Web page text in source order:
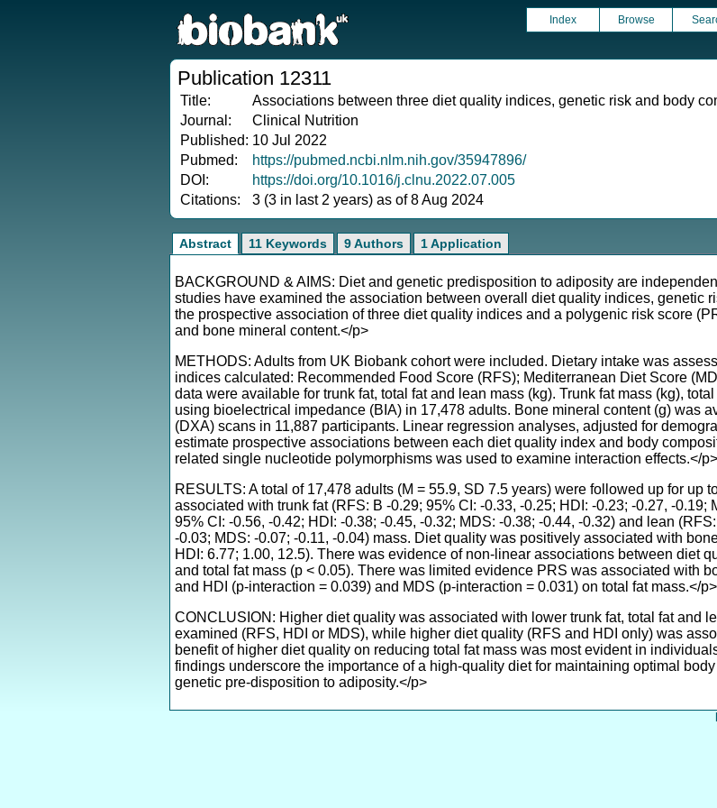
Index Browse
Publication 12311
Title:
Associations between three diet quality indices, genetic risk and body
Journal:
Clinical Nutrition
Published: 10 Jul 2022
Pubmed:
https://pubmed.ncbi.nlm.nih.gov/35947896/
DOI:
https://doi.org/10.1016/j.clnu.2022.07.005
Citations:
3 (3 in last 2 years) as of 8 Aug 2024
Abstract 11 Keywords 9 Authors 1 Application
BACKGROUND & AIMS: Diet and genetic predisposition to adiposity are
studies have examined the association between overall diet quality indices, genetic
the prospective association of three diet quality indices and a polygenic risk score
and bone mineral content.</p>
METHODS: Adults from UK Biobank cohort were included. Dietary intake was
indices calculated: Recommended Food Score (RFS); Mediterranean Diet Score
data were available for trunk fat, total fat and lean mass (kg). Trunk fat mass (kg),
using bioelectrical impedance (BIA) in 17,478 adults. Bone mineral content (g) was
(DXA) scans in 11,887 participants. Linear regression analyses, adjusted for
estimate prospective associations between each diet quality index and body
related single nucleotide polymorphisms was used to examine interaction effects.</p>
RESULTS: A total of 17,478 adults (M = 55.9, SD 7.5 years) were followed up for up
associated with trunk fat (RFS: B -0.29; 95% CI: -0.33, -0.25; HDI: -0.23; -0.27, -0.19;
95% CI: -0.56, -0.42; HDI: -0.38; -0.45, -0.32; MDS: -0.38; -0.44, -0.32) and lean
-0.03; MDS: -0.07; -0.11, -0.04) mass. Diet quality was positively associated with
HDI: 6.77; 1.00, 12.5). There was evidence of non-linear associations between diet
and total fat mass (p < 0.05). There was limited evidence PRS was associated with
and HDI (p-interaction = 0.039) and MDS (p-interaction = 0.031) on total fat mass.</p>
CONCLUSION: Higher diet quality was associated with lower trunk fat, total fat and
examined (RFS, HDI or MDS), while higher diet quality (RFS and HDI only) was
benefit of higher diet quality on reducing total fat mass was most evident in
findings underscore the importance of a high-quality diet for maintaining optimal
genetic pre-disposition to adiposity.</p>